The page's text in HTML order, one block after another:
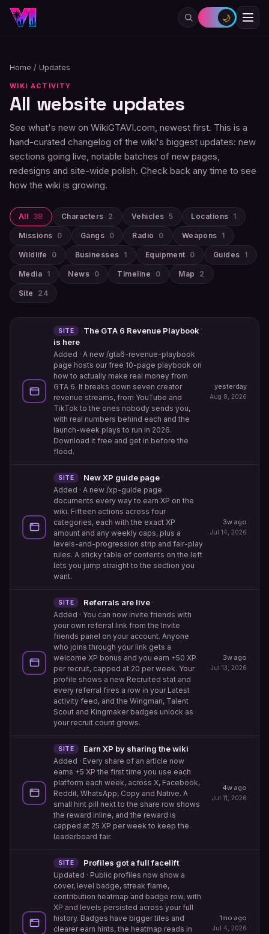
🌙
Home / Updates
WIKI ACTIVITY
All website updates
See what's new on WikiGTAVI.com, newest first. This is a
hand-curated changelog of the wiki's biggest updates: new
sections going live, notable batches of new pages,
redesigns and site-wide polish. Check back any time to see
how the wiki is growing.
All 38 Characters 2 Vehicles 5 Locations 1
Missions 0 Gangs 0 Radio 0 Weapons 1
Wildlife 0 Businesses 1 Equipment 0 Guides 1
Media 1 News 0 Timeline 0 Map 2
Site 24
SITE
The GTA 6 Revenue Playbook
is here
Added · A new /gta6-revenue-playbook
page hosts our free 10-page playbook on
how to actually make real money from
GTA 6. It breaks down seven creator
revenue streams, from YouTube and
TikTok to the ones nobody sends you,
with real numbers behind each and the
launch-week plays to run in 2026.
Download it free and get in before the
flood.
yesterday
Aug 8, 2026
SITE New XP guide page
Added · A new /xp-guide page
documents every way to earn XP on the
wiki. Fifteen actions across four
categories, each with the exact XP
amount and any weekly caps, plus a
levels-and-progression strip and fair-play
rules. A sticky table of contents on the left
lets you jump straight to the section you
want.
3w ago
Jul 14, 2026
SITE Referrals are live
Added · You can now invite friends with
your own referral link from the Invite
friends panel on your account. Anyone
who joins through your link gets a
welcome XP bonus and you earn +50 XP
per recruit, capped at 20 per week. Your
profile shows a new Recruited stat and
every referral fires a row in your Latest
activity feed, and the Wingman, Talent
Scout and Kingmaker badges unlock as
your recruit count grows.
3w ago
Jul 13, 2026
SITE Earn XP by sharing the wiki
Added · Every share of an article now
earns +5 XP the first time you use each
platform each week, across X, Facebook,
Reddit, WhatsApp, Copy and Native. A
small hint pill next to the share row shows
the reward inline, and the reward is
capped at 25 XP per week to keep the
leaderboard fair.
4w ago
Jul 11, 2026
SITE Profiles got a full facelift
Updated · Public profiles now show a
cover, level badge, streak flame,
contribution heatmap and badge row, with
XP and levels persisted across your full
history. Badges have bigger tiles and
clearer earn hints, the heatmap reads in
1mo ago
Jul 4, 2026